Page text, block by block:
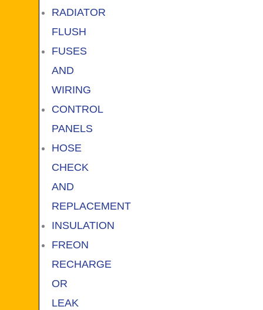
RADIATOR
FLUSH
FUSES
AND
WIRING
CONTROL
PANELS
HOSE
CHECK
AND
REPLACEMENT
INSULATION
FREON
RECHARGE
OR
LEAK